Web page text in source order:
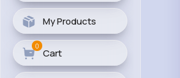
My Products
Cart
0